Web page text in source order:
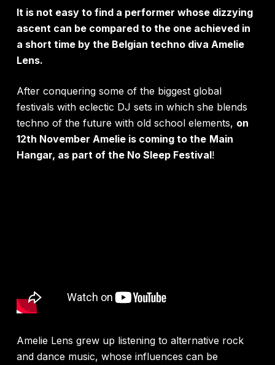
It is not easy to find a performer whose dizzying
ascent can be compared to the one achieved in
a short time by the Belgian techno diva Amelie
Lens.
After conquering some of the biggest global
festivals with eclectic DJ sets in which she blends
techno of the future with old school elements, on
12th November Amelie is coming to the Main
Hangar, as part of the No Sleep Festival!
Amelie Lens grew up listening to alternative rock
and dance music, whose influences can be